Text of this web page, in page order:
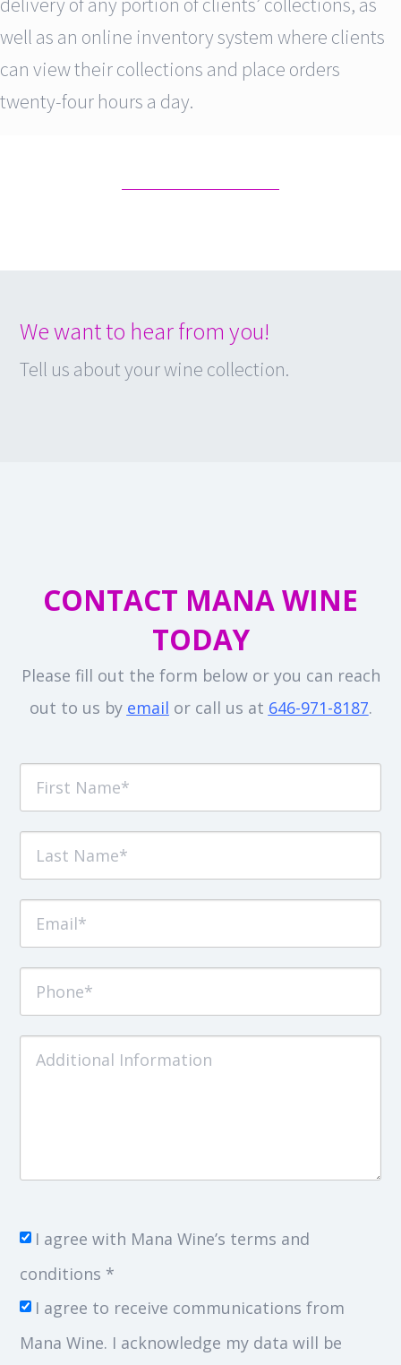
well as an online inventory system where clients
can view their collections and place orders
twenty-four hours a day.
We want to hear from you!
Tell us about your wine collection.
CONTACT MANA WINE
TODAY
Please fill out the form below or you can reach
out to us by email or call us at 646-971-8187.
I agree with Mana Wine’s terms and
conditions *
I agree to receive communications from
Mana Wine. I acknowledge my data will be